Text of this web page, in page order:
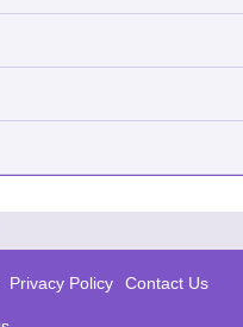
Privacy Policy Contact Us